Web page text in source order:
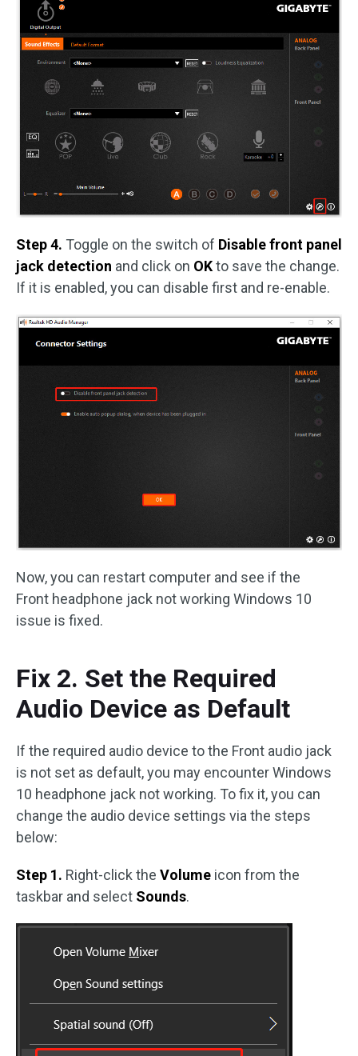
Step 4. Toggle on the switch of Disable front panel
jack detection and click on OKto save the change.
If it is enabled, you can disable first and re-enable.
Now, you can restart computer and see if the
Front headphone jack not working Windows 10
issue is fixed.
Fix 2. Set the Required
Audio Device as Default
If the required audio device to the Front audio jack
is not set as default, you may encounter Windows
10 headphone jack not working. To fix it, you can
change the audio device settings via the steps
below:
Step 1. Right-click the Volume icon from the
taskbar and select Sounds.